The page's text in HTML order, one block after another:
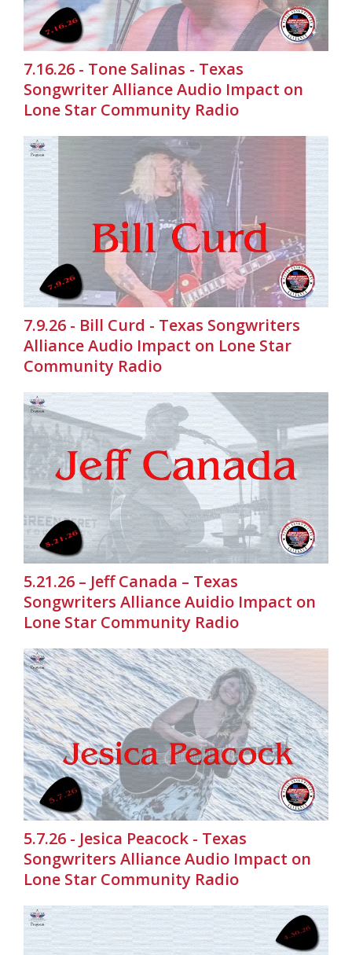
7.16.26 - Tone Salinas - Texas
Songwriter Alliance Audio Impact on
Lone Star Community Radio
7.9.26 - Bill Curd - Texas Songwriters
Alliance Audio Impact on Lone Star
Community Radio
5.21.26 – Jeff Canada – Texas
Songwriters Alliance Auidio Impact on
Lone Star Community Radio
5.7.26 - Jesica Peacock - Texas
Songwriters Alliance Audio Impact on
Lone Star Community Radio